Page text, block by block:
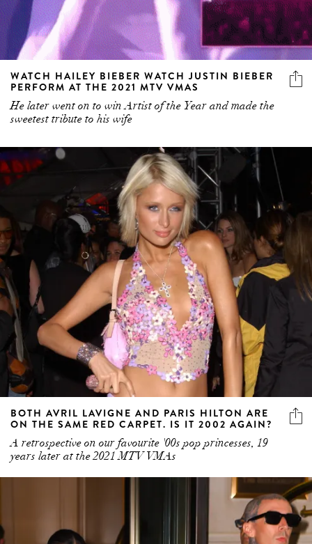
WATCH HAILEY BIEBER WATCH JUSTIN BIEBER
PERFORM AT THE 2021 MTV VMAS
He later went on to win Artist of the Year and made the
sweetest tribute to his wife
BOTH AVRIL LAVIGNE AND PARIS HILTON ARE
ON THE SAME RED CARPET. IS IT 2002 AGAIN?
A retrospective on our favourite '00s pop princesses, 19
years later at the 2021 MTV VMAs